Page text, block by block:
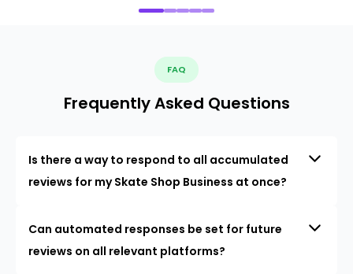
FAQ
Frequently Asked Questions
Is there a way to respond to all accumulated
reviews for my Skate Shop Business at once?
Can automated responses be set for future
reviews on all relevant platforms?